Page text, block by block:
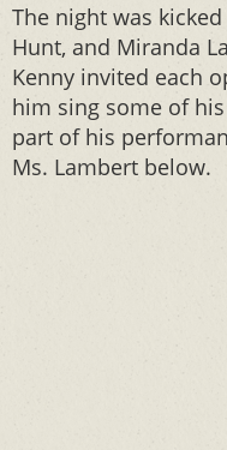
The night was
Hunt, and Miranda
Kenny invited each
him sing some of
part of his
Ms. Lambert below.